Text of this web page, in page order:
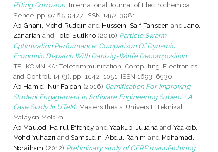
Pitting Corrosion. International Journal of Electrochemical
Sience. pp. 9465-9477. ISSN 1452-3981
Ab Ghani, Mohd Ruddin and Hussein, Saif Tahseen andJano,
Zanariah and Tole, Sutikno (2016) Particle Swarm
Optimization Performance: Comparison Of Dynamic
Economic Dispatch With Dantzig-Wolfe Decomposition.
TELKOMNIKA: Telecommunication, Computing, Electronics
and Control, 14 (3). pp. 1042-1051. ISSN 1693-6930
Ab Hamid, Nur Faiqah (2016) Gamification For Improving
Student Engagement In Software Engineering Subject : A
Case Study In UTeM. Masters thesis, Universiti Teknikal
Malaysia Melaka.
Ab Maulod, Hairul Effendy and Yaakub, Juliana and Yaakob,
Mohd Yuhazri andSamsudin, Abdul Rahim and Mohamad,
Noraiham (2012) Preliminary study of CFRP manufacturing